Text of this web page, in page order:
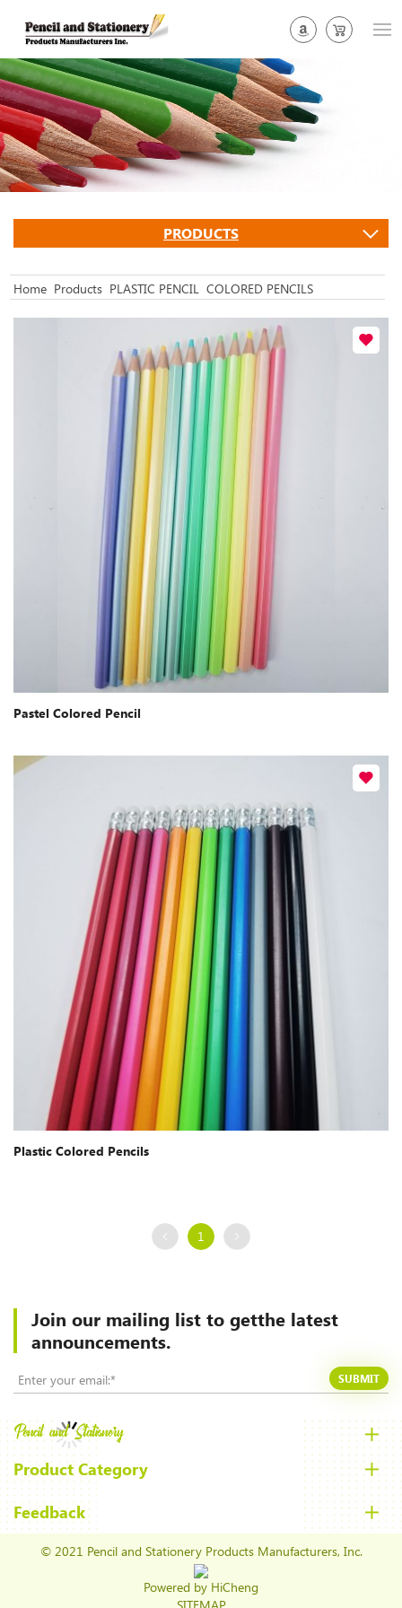
PRODUCTS
Home Products PLASTIC PENCIL COLORED PENCILS
Pastel Colored Pencil
Plastic Colored Pencils
1
Join our mailing list to getthe latest
announcements.
SUBMIT
Product Category
Feedback
© 2021 Pencil and Stationery Products Manufacturers, Inc.
Powered by HiCheng